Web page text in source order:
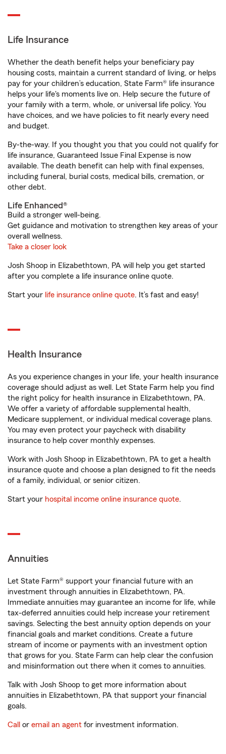
Life Insurance
Whether the death benefit helps your beneficiary pay
housing costs, maintain a current standard of living, or helps
pay for your children’s education, State Farm® life insurance
helps your life's moments live on. Help secure the future of
your family with a term, whole, or universal life policy. You
have choices, and we have policies to fit nearly every need
and budget.
By-the-way. If you thought you that you could not qualify for
life insurance, Guaranteed Issue Final Expense is now
available. The death benefit can help with final expenses,
including funeral, burial costs, medical bills, cremation, or
other debt.
Life Enhanced®
Build a stronger well-being.
Get guidance and motivation to strengthen key areas of your
overall wellness.
Take a closer look
Josh Shoop in Elizabethtown, PA will help you get started
after you complete a life insurance online quote.
Start your life insurance online quote. It’s fast and easy!
Health Insurance
As you experience changes in your life, your health insurance
coverage should adjust as well. Let State Farm help you find
the right policy for health insurance in Elizabethtown, PA.
We offer a variety of affordable supplemental health,
Medicare supplement, or individual medical coverage plans.
You may even protect your paycheck with disability
insurance to help cover monthly expenses.
Work with Josh Shoop in Elizabethtown, PA to get a health
insurance quote and choose a plan designed to fit the needs
of a family, individual, or senior citizen.
Start your hospital income online insurance quote.
Annuities
Let State Farm® support your financial future with an
investment through annuities in Elizabethtown, PA.
Immediate annuities may guarantee an income for life, while
tax-deferred annuities could help increase your retirement
savings. Selecting the best annuity option depends on your
financial goals and market conditions. Create a future
stream of income or payments with an investment option
that grows for you. State Farm can help clear the confusion
and misinformation out there when it comes to annuities.
Talk with Josh Shoop to get more information about
annuities in Elizabethtown, PA that support your financial
goals.
Call or email an agent for investment information.